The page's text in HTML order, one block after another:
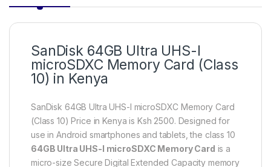
SanDisk 64GB Ultra UHS-I
microSDXC Memory Card (Class
10) in Kenya
SanDisk 64GB Ultra UHS-I microSDXC Memory Card
(Class 10) Price in Kenya is Ksh 2500. Designed for
use in Android smartphones and tablets, the class 10
64GB Ultra UHS-I microSDXC Memory Card is a
micro-size Secure Digital Extended Capacity memory